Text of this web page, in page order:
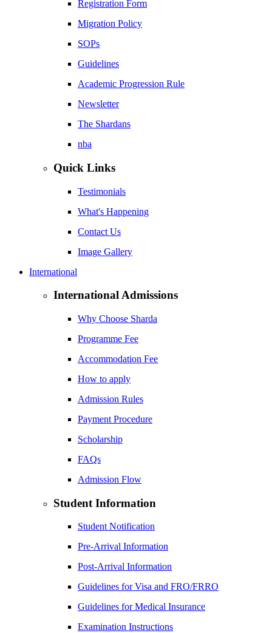
Registration Form
Migration Policy
SOPs
Guidelines
Academic Progression Rule
Newsletter
The Shardans
nba
Quick Links
Testimonials
What's Happening
Contact Us
Image Gallery
International
International Admissions
Why Choose Sharda
Programme Fee
Accommodation Fee
How to apply
Admission Rules
Payment Procedure
Scholarship
FAQs
Admission Flow
Student Information
Student Notification
Pre-Arrival Information
Post-Arrival Information
Guidelines for Visa and FRO/FRRO
Guidelines for Medical Insurance
Examination Instructions